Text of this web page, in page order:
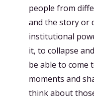
people from
and the story or
institutional
it, to collapse
be able to come
moments and
think about